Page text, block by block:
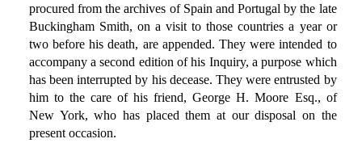
procured from the archives of Spain and Portugal by the late
Buckingham Smith, on a visit to those countries a year or
two before his death, are appended. They were intended to
accompany a second edition of his Inquiry, a purpose which
has been interrupted by his decease. They were entrusted by
him to the care of his friend, George H. Moore Esq., of
New York, who has placed them at our disposal on the
present occasion.